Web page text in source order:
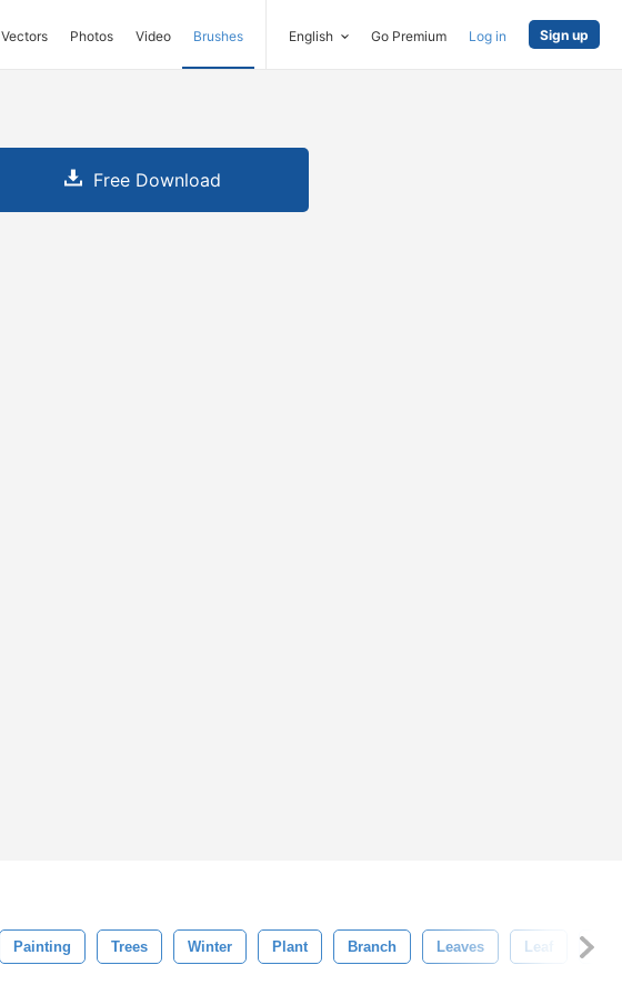
Vectors Photos Video Brushes English Go Premium Log in Sign up
Free Download
Painting Trees Winter Plant Branch Leaves Leaf